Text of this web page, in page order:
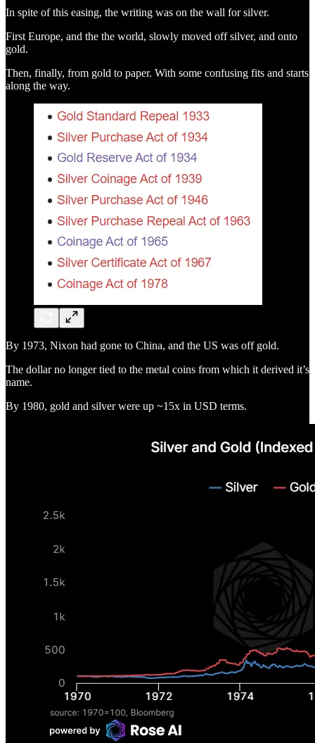
In spite of this easing, the writing was on the wall for silver.
First Europe, and the the world, slowly moved off silver, and onto
gold.
Then, finally, from gold to paper. With some confusing fits and starts
along the way.
By 1973, Nixon had gone to China, and the US was off gold.
The dollar no longer tied to the metal coins from which it derived it’s
name.
By 1980, gold and silver were up ~15x in USD terms.